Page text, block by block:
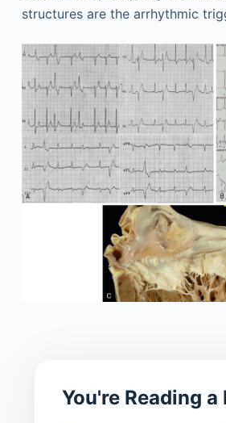
structures are the arrhythmic
You're Reading a